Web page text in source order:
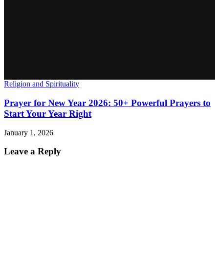
Religion and Spirituality
Prayer for New Year 2026: 50+ Powerful Prayers to
Start Your Year Right
January 1, 2026
Leave a Reply